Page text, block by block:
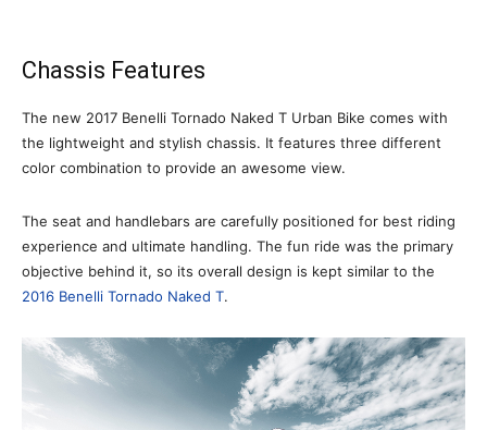
Chassis Features
The new 2017 Benelli Tornado Naked T Urban Bike comes with
the lightweight and stylish chassis. It features three different
color combination to provide an awesome view.
The seat and handlebars are carefully positioned for best riding
experience and ultimate handling. The fun ride was the primary
objective behind it, so its overall design is kept similar to the
2016 Benelli Tornado Naked T.